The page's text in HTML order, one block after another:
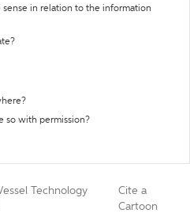
in relation to the information
so with permission?
Technology
Cite a
Cartoon